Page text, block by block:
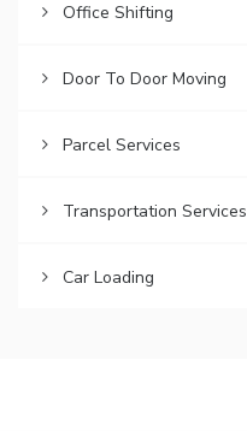
Office Shifting
Door To Door Moving
Parcel Services
Transportation Services
Car Loading